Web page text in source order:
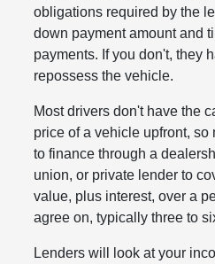
obligations required by the
down payment amount and
payments. If you don't, they
repossess the vehicle.
Most drivers don't have the
price of a vehicle upfront,
to finance through a
union, or private lender to
value, plus interest, over a
agree on, typically three to
Lenders will look at your